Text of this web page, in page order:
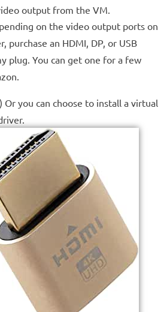
output from the VM.
on the video output ports on
purchase an HDMI, DP, or USB
plug. You can get one for a few
Or you can choose to install a virtual